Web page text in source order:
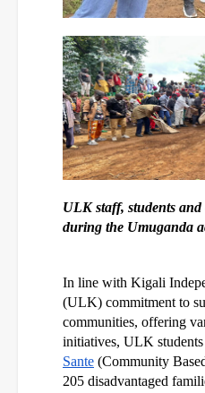
ULK staff, students
during the Umuganda
In line with Kigali
(ULK) commitment to
communities, offering
initiatives, ULK
Sante (Community
205 disadvantaged